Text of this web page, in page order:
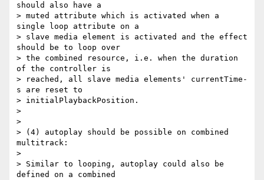
should also have a
> muted attribute which is activated when a
single loop attribute on a
> slave media element is activated and the effect
should be to loop over
> the combined resource, i.e. when the duration
of the controller is
> reached, all slave media elements' currentTime-
s are reset to
> initialPlaybackPosition.
>
>
> (4) autoplay should be possible on combined
multitrack:
>
> Similar to looping, autoplay could also be
defined on a combined